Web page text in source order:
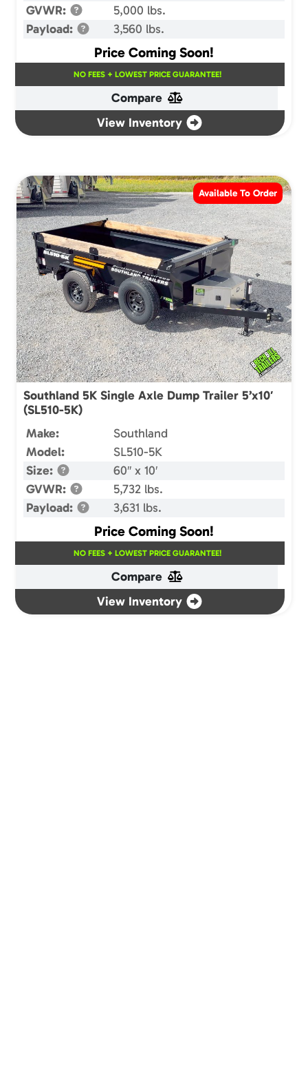
GVWR:
5,000 lbs.
Payload:
3,560 lbs.
Price Coming Soon!
NO FEES + LOWEST PRICE GUARANTEE!
Compare
View Inventory
Available To Order
Southland 5K Single Axle Dump Trailer 5’x10′
(SL510-5K)
Make:
Southland
Model:
SL510-5K
Size:
60″ x 10′
GVWR:
5,732 lbs.
Payload:
3,631 lbs.
Price Coming Soon!
NO FEES + LOWEST PRICE GUARANTEE!
Compare
View Inventory